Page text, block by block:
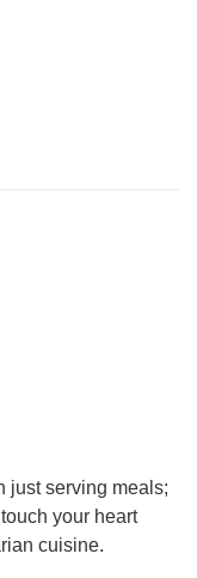
just serving meals;
your heart
cuisine.